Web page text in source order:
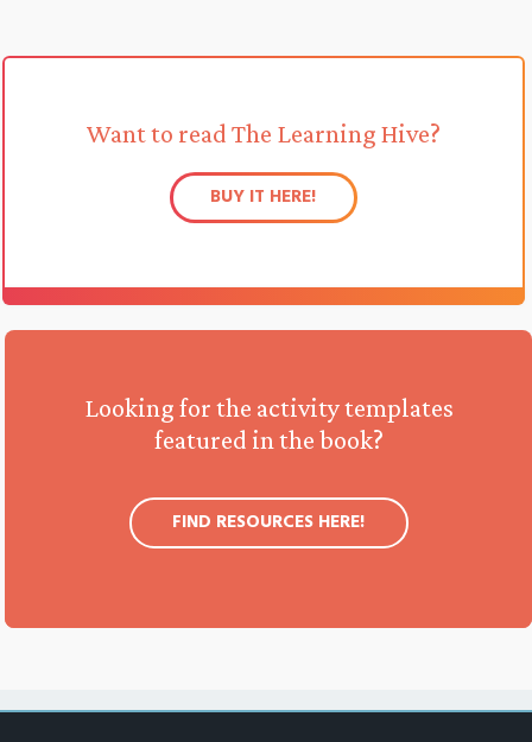
Want to read The Learning Hive?
BUY IT HERE!
Looking for the activity templates
featured in the book?
FIND RESOURCES HERE!